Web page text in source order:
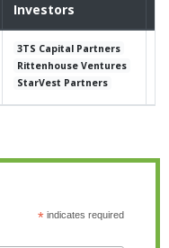
Investors
3TS Capital Partners
Rittenhouse Ventures
StarVest Partners
*indicates required